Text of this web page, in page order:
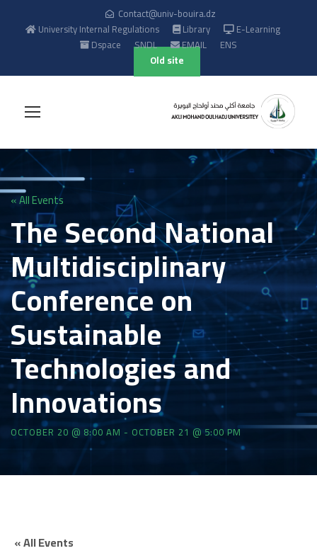
Contact@univ-bouira.dz
University Internal Regulations
Library
E-Learning
Dspace
SNDL EMAIL
ENS
Old site
« All Events
The Second National
Multidisciplinary
Conference on
Sustainable
Technologies and
Innovations
OCTOBER 20 @ 8:00 AM - OCTOBER 21 @ 5:00 PM
« All Events